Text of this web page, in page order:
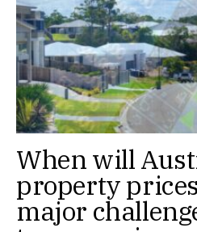
When will
property
major